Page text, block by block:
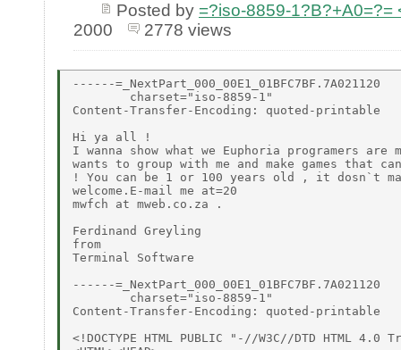
Posted by =?iso-8859-1?B?+A0=?=
2000
2778 views
------=_NextPart_000_00E1_01BFC7BF.7A021120
        charset="iso-8859-1"
Content-Transfer-Encoding: quoted-printable
Hi ya all !
I wanna show what we Euphoria programers
wants to group with me and make games that
! You can be 1 or 100 years old , it dosn`t
welcome.E-mail me at=20
mwfch at mweb.co.za .
Ferdinand Greyling
from
Terminal Software
------=_NextPart_000_00E1_01BFC7BF.7A021120
        charset="iso-8859-1"
Content-Transfer-Encoding: quoted-printable
<!DOCTYPE HTML PUBLIC "-//W3C//DTD HTML